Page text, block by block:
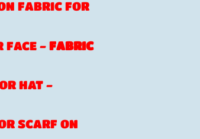
FABRIC FOR
FACE - FABRIC
HAT -
SCARF ON